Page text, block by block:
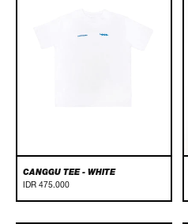
CANGGU TEE - WHITE
IDR 475.000